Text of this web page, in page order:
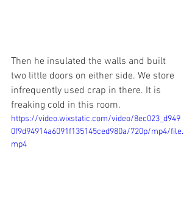
Then he insulated the walls and built
two little doors on either side. We store
infrequently used crap in there. It is
freaking cold in this room.
https://video.wixstatic.com/video/8ec023_d949
0f9d94914a6091f135145ced980a/720p/mp4/file.
mp4